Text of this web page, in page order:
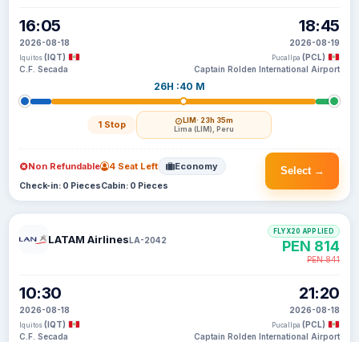
16:05
2026-08-18
Iquitos (IQT)
C.F. Secada
26H :40 M
1 Stop LIM· 23h 35m
Lima (LIM), Peru
18:45
2026-08-19
Pucallpa (PCL)
Captain Rolden International Airport
Select →
Non Refundable 4 Seat Left Economy
Check-in: 0 PiecesCabin: 0 Pieces
LATAM AirlinesLA-2042
10:30
2026-08-18
Iquitos (IQT)
C.F. Secada
21:20
2026-08-18
Pucallpa (PCL)
Captain Rolden International Airport
FLYX20 APPLIED
PEN 814
PEN 841